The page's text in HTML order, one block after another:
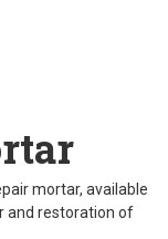
mortar, available
and restoration of